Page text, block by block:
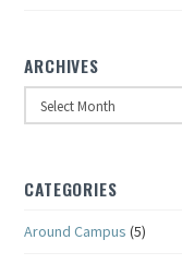
ARCHIVES
Archives
CATEGORIES
Around Campus (5)